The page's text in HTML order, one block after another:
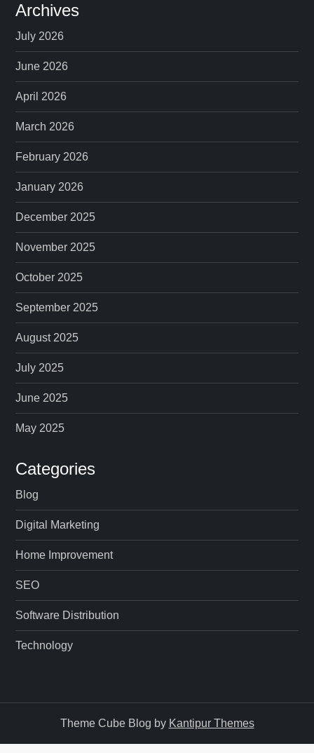
Archives
July 2026
June 2026
April 2026
March 2026
February 2026
January 2026
December 2025
November 2025
October 2025
September 2025
August 2025
July 2025
June 2025
May 2025
Categories
Blog
Digital Marketing
Home Improvement
SEO
Software Distribution
Technology
Theme Cube Blog by Kantipur Themes